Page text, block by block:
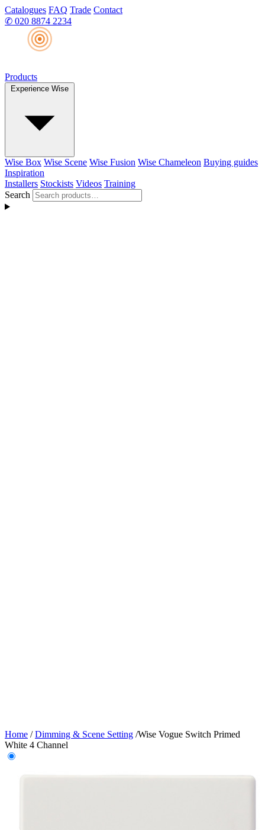
Catalogues FAQ Trade Contact
✆ 020 8874 2234
Products
Experience Wise
Wise Box Wise Scene Wise Fusion Wise Chameleon Buying guides
Inspiration
Installers Stockists Videos Training
Search
Home /Dimming & Scene Setting /Wise Vogue Switch Primed
White 4 Channel